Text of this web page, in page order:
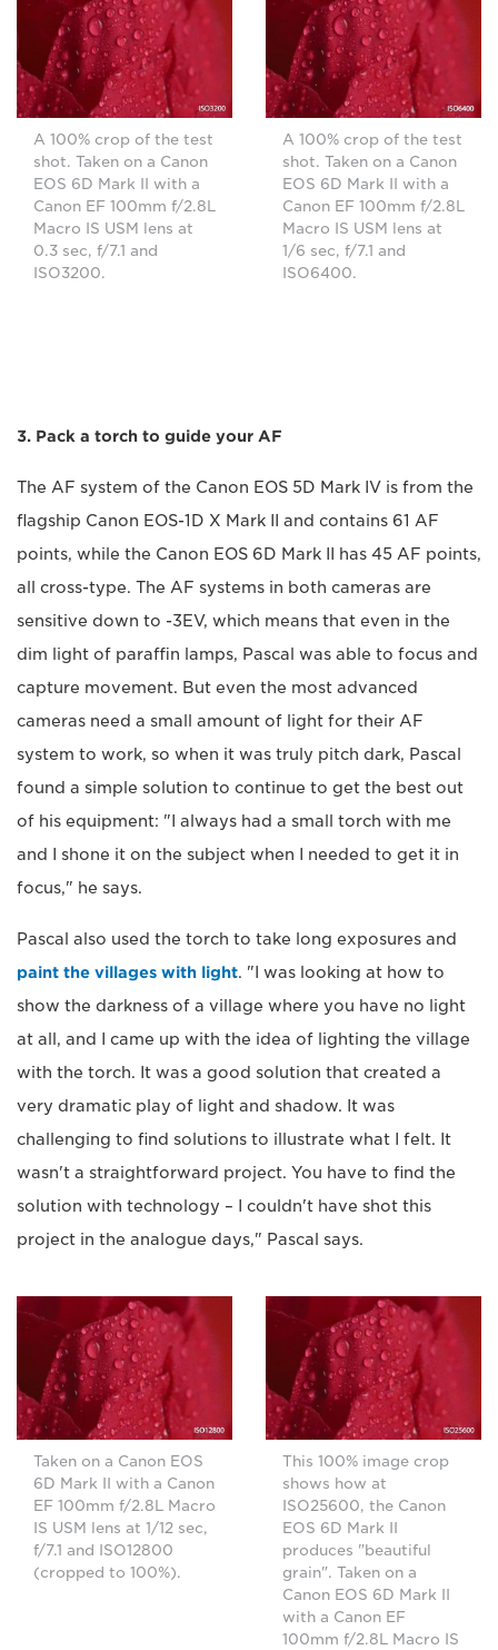
A 100% crop of the test
shot. Taken on a Canon
EOS 6D Mark II with a
Canon EF 100mm f/2.8L
Macro IS USM lens at
0.3 sec, f/7.1 and
ISO3200.
A 100% crop of the test
shot. Taken on a Canon
EOS 6D Mark II with a
Canon EF 100mm f/2.8L
Macro IS USM lens at
1/6 sec, f/7.1 and
ISO6400.
3. Pack a torch to guide your AF
The AF system of the Canon EOS 5D Mark IV is from the
flagship Canon EOS-1D X Mark II and contains 61 AF
points, while the Canon EOS 6D Mark II has 45 AF points,
all cross-type. The AF systems in both cameras are
sensitive down to -3EV, which means that even in the
dim light of paraffin lamps, Pascal was able to focus and
capture movement. But even the most advanced
cameras need a small amount of light for their AF
system to work, so when it was truly pitch dark, Pascal
found a simple solution to continue to get the best out
of his equipment: "I always had a small torch with me
and I shone it on the subject when I needed to get it in
focus," he says.
Pascal also used the torch to take long exposures and
paint the villages with light. "I was looking at how to
show the darkness of a village where you have no light
at all, and I came up with the idea of lighting the village
with the torch. It was a good solution that created a
very dramatic play of light and shadow. It was
challenging to find solutions to illustrate what I felt. It
wasn't a straightforward project. You have to find the
solution with technology – I couldn't have shot this
project in the analogue days," Pascal says.
Taken on a Canon EOS
6D Mark II with a Canon
EF 100mm f/2.8L Macro
IS USM lens at 1/12 sec,
f/7.1 and ISO12800
(cropped to 100%).
This 100% image crop
shows how at
ISO25600, the Canon
EOS 6D Mark II
produces "beautiful
grain". Taken on a
Canon EOS 6D Mark II
with a Canon EF
100mm f/2.8L Macro IS